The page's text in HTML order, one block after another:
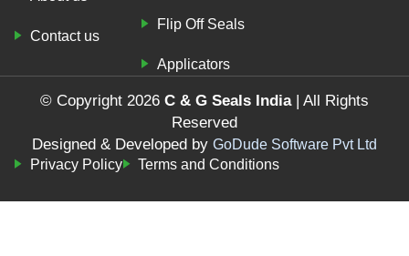
Contact us
Flip Off Seals
Applicators
© Copyright 2026 C & G Seals India| All Rights
Reserved
Designed & Developed by GoDude Software Pvt Ltd
Privacy Policy
Terms and Conditions